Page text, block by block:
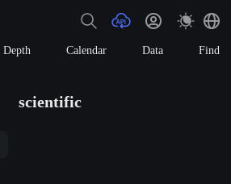
Depth Calendar Data Find
scientific